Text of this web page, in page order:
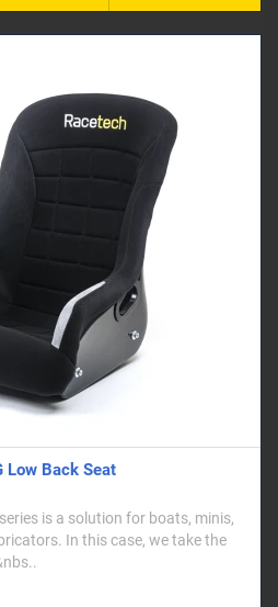
Low Back Seat
is a solution for boats, minis,
In this case, we take the